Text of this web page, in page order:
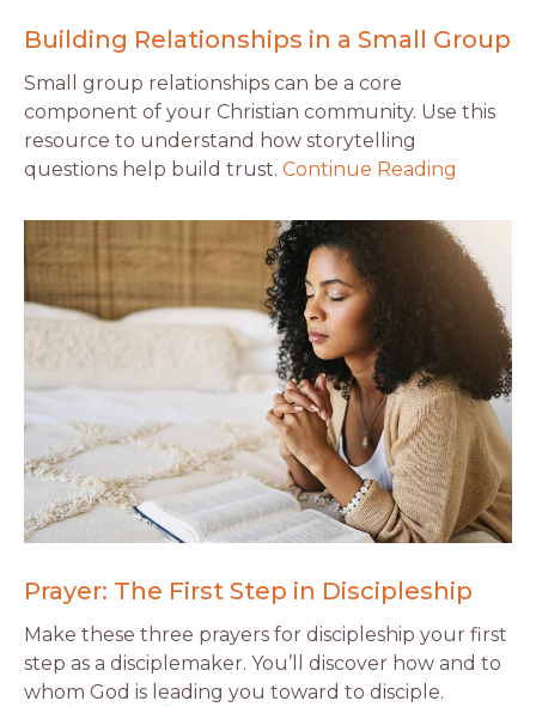
Building Relationships in a Small Group
Small group relationships can be a core
component of your Christian community. Use this
resource to understand how storytelling
questions help build trust. Continue Reading
Prayer: The First Step in Discipleship
Make these three prayers for discipleship your first
step as a disciplemaker. You’ll discover how and to
whom God is leading you toward to disciple.